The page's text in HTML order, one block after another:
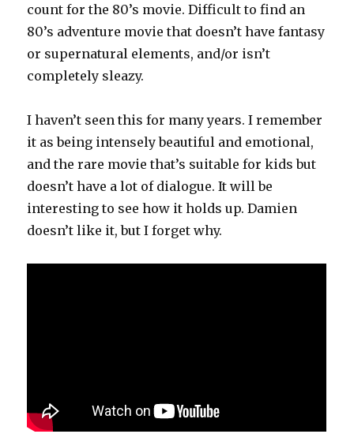
count for the 80’s movie. Difficult to find an
80’s adventure movie that doesn’t have fantasy
or supernatural elements, and/or isn’t
completely sleazy.
I haven’t seen this for many years. I remember
it as being intensely beautiful and emotional,
and the rare movie that’s suitable for kids but
doesn’t have a lot of dialogue. It will be
interesting to see how it holds up. Damien
doesn’t like it, but I forget why.